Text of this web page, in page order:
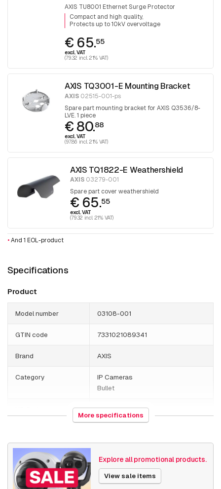
AXIS TU8001 Ethernet Surge Protector
Compact and high quality
Protects up to 10kV overvoltage
€ 65.55
excl. VAT
(79.32 incl. 21% VAT)
AXIS TQ3001-E Mounting Bracket
AXIS 02515-001-ps
Spare part mounting bracket for AXIS Q3536/8-
LVE. 1 piece
€ 80.88
excl. VAT
(97.86 incl. 21% VAT)
AXIS TQ1822-E Weathershield
AXIS03279-001
Spare part cover weathershield
€ 65.55
excl. VAT
(79.32 incl. 21% VAT)
•And 1 EOL-product
Specifications
Product
Model number 03108-001
GTIN code 7331021089341
Brand AXIS
Category
IP Cameras
Bullet
852589
Weight
Size (lxwxh) 200 x 445 x 225 millimeters
More specifications
Explore all promotional products.
View sale items